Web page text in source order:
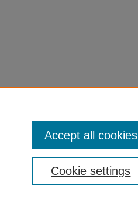
Cookie settings
Accept all cookies